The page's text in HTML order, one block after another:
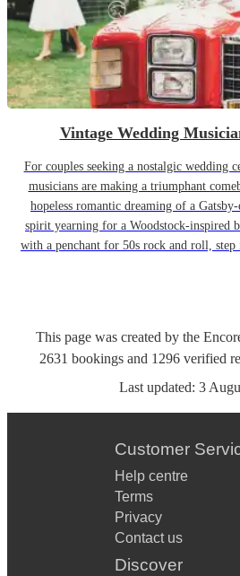
Vintage Wedding
For couples seeking a nostalgic wedding
musicians are making a triumphant
hopeless romantic dreaming of a
spirit yearning for a Woodstock-inspired
with a penchant for 50s rock and roll,
This page was created by the
2631 bookings and 1296 verified
Last updated: 3
Customer
Help centre
Terms
Privacy
Contact us
Discover